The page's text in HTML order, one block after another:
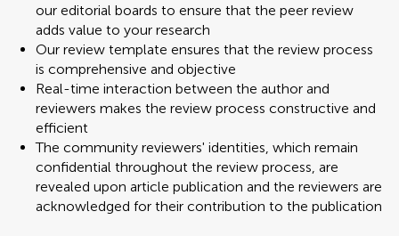
our editorial boards to ensure that the peer review
adds value to your research
Our review template ensures that the review process
is comprehensive and objective
Real-time interaction between the author and
reviewers makes the review process constructive and
efficient
The community reviewers' identities, which remain
confidential throughout the review process, are
revealed upon article publication and the reviewers are
acknowledged for their contribution to the publication